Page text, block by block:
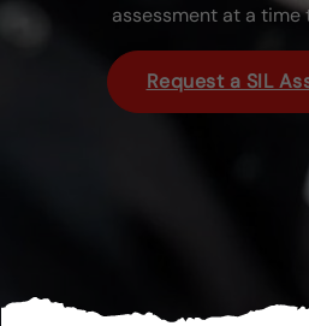
assessment at a time
Request a SIL